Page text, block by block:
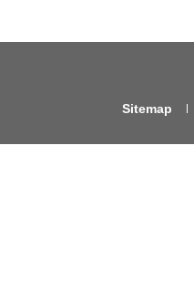
Sitemap